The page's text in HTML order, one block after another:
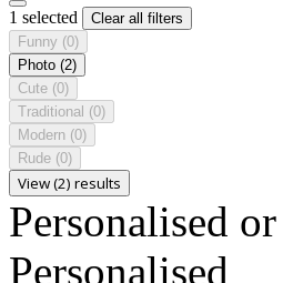
1 selected
Clear all filters
Funny (0)
Photo (2)
Cute (0)
Traditional (0)
Modern (0)
Rude (0)
View (2) results
Personalised
Personalised